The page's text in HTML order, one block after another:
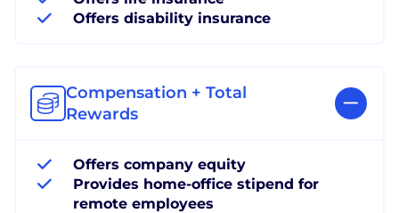
Offers disability insurance
Compensation + Total
Rewards
Offers company equity
Provides home-office stipend for
remote employees